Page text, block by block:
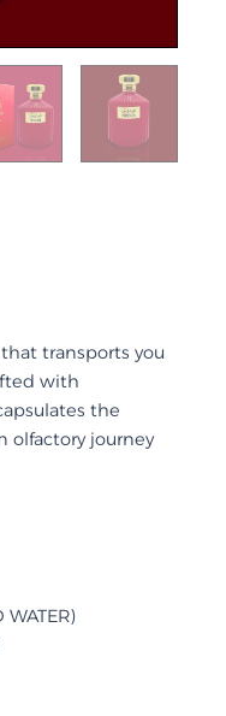
transports you
with
the
olfactory journey
WATER)